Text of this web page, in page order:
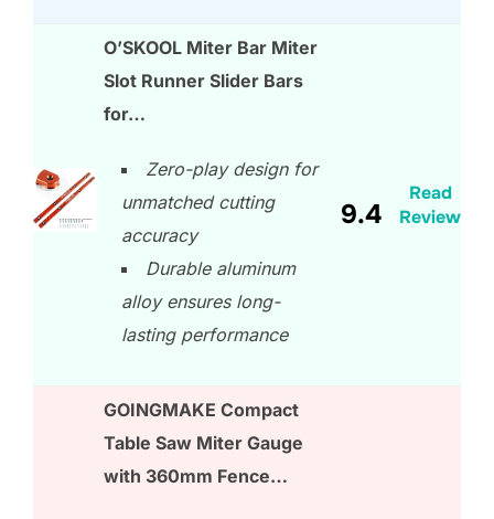
O’SKOOL Miter Bar Miter
Slot Runner Slider Bars
for…
Zero-play design for
unmatched cutting
accuracy
Durable aluminum
alloy ensures long-
lasting performance
9.4
Read
Review
GOINGMAKE Compact
Table Saw Miter Gauge
with 360mm Fence…